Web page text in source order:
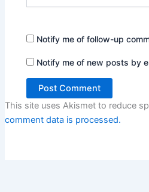
Notify me of follow-up
Notify me of new posts by
This site uses Akismet to reduce
comment data is processed.